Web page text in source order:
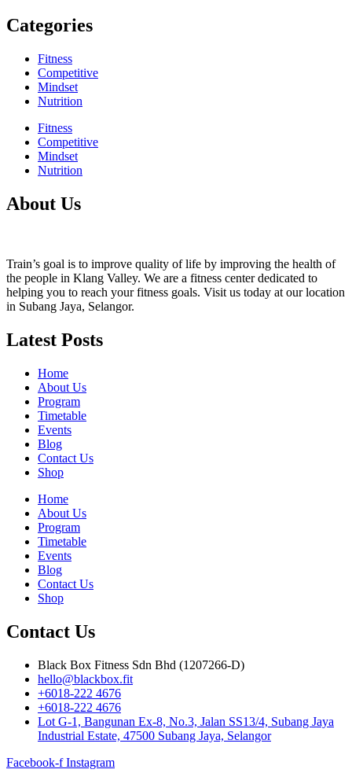
Categories
Fitness
Competitive
Mindset
Nutrition
Fitness
Competitive
Mindset
Nutrition
About Us
Train’s goal is to improve quality of life by improving the health of
the people in Klang Valley. We are a fitness center dedicated to
helping you to reach your fitness goals. Visit us today at our location
in Subang Jaya, Selangor.
Latest Posts
Home
About Us
Program
Timetable
Events
Blog
Contact Us
Shop
Home
About Us
Program
Timetable
Events
Blog
Contact Us
Shop
Contact Us
Black Box Fitness Sdn Bhd (1207266-D)
hello@blackbox.fit
+6018-222 4676
+6018-222 4676
Lot G-1, Bangunan Ex-8, No.3, Jalan SS13/4, Subang Jaya
Industrial Estate, 47500 Subang Jaya, Selangor
Facebook-f Instagram